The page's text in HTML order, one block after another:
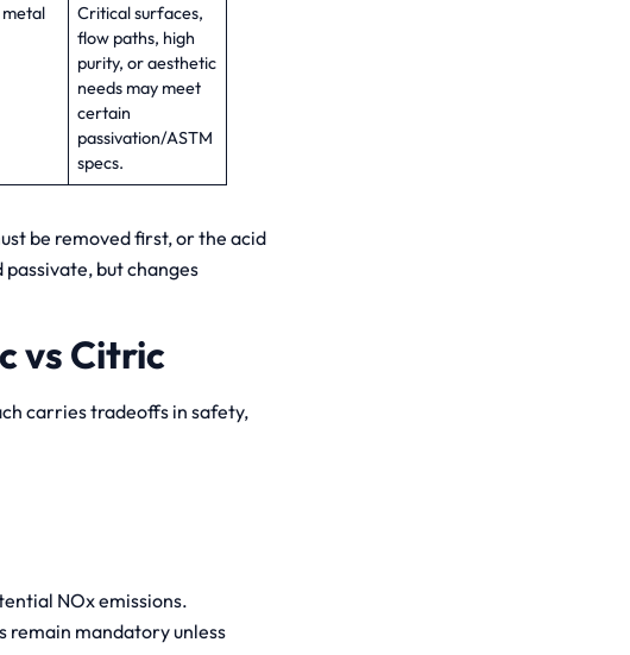
Critical surfaces,
flow paths, high
purity, or aesthetic
needs may meet
certain
passivation/ASTM
specs.
be removed first, or the acid
but changes
vs Citric
carries tradeoffs in safety,
NOx emissions.
remain mandatory unless